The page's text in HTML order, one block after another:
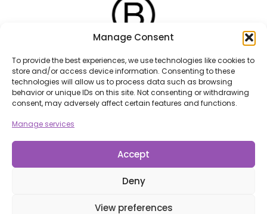
Manage Consent
To provide the best experiences, we use technologies like cookies to
store and/or access device information. Consenting to these
technologies will allow us to process data such as browsing
behavior or unique IDs on this site. Not consenting or withdrawing
consent, may adversely affect certain features and functions.
Manage services
Accept
Deny
View preferences